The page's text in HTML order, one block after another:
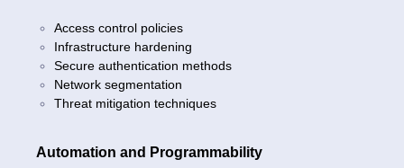
Access control policies
Infrastructure hardening
Secure authentication methods
Network segmentation
Threat mitigation techniques
Automation and Programmability